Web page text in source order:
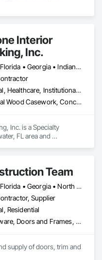
Interior
Inc.
Alabama • Florida • Georgia • Indiana • Kentucky • Louisiana • Michigan • Minnesota • Mississippi • North Carolina • South Carolina • Tennessee • Texas • Wisconsin
Commercial, Healthcare, Institutional, Residential
Architectural Wood Casework, Concrete Countertops, Finish Carpentry, Interior Wall Paneling, Manufactured Casework, Simulated Stone Countertops, Stone Countertops, Wall Panels, Wardrobe and Closet Specialties, Wood Countertops, Wood Paneling, Wood Trim, Wood Wall Panels
Inc. is a Specialty
FL area and
and Closet
Paneling, Wood Trim,
Team
Alabama • Florida • Georgia • North Carolina • South Carolina
Supplier
Residential
Door Hardware, Doors and Frames, Finish Carpentry, Wood Trim
supply of doors, trim and